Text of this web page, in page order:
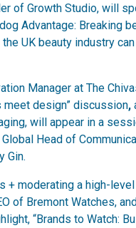
of Growth Studio, will
Advantage: Breaking
UK beauty industry
Manager at The
meet design” discussion,
will appear in a
Head of
Gin.
+ moderating a high-level
of Bremont Watches,
“Brands to Watch: